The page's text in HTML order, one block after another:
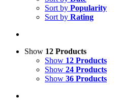
Sort by Popularity
Sort by Rating
Show 12 Products
Show 12 Products
Show 24 Products
Show 36 Products